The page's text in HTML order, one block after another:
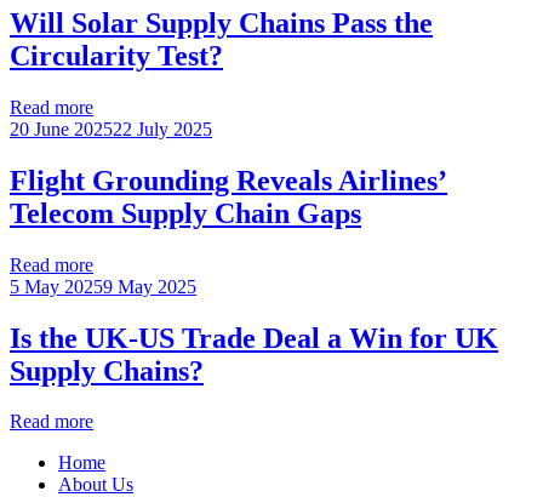
Will Solar Supply Chains Pass the
Circularity Test?
Read more
20 June 202522 July 2025
Flight Grounding Reveals Airlines’
Telecom Supply Chain Gaps
Read more
5 May 20259 May 2025
Is the UK-US Trade Deal a Win for UK
Supply Chains?
Read more
Home
About Us